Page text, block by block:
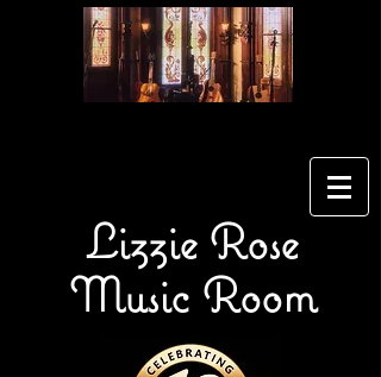
Lizzie Rose
Music Room